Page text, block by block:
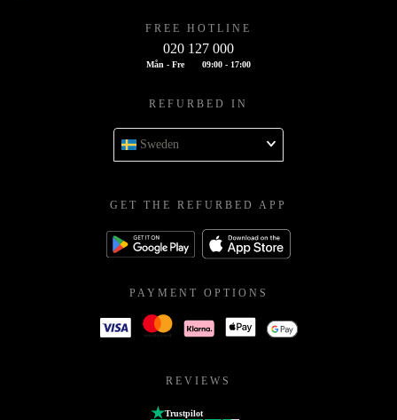
FREE HOTLINE
020 127 000
Mån - Fre 09:00 - 17:00
REFURBED IN
Sweden
GET THE REFURBED APP
PAYMENT OPTIONS
REVIEWS
Trustpilot